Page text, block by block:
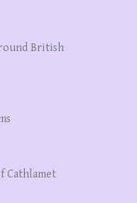
British
Cathlamet